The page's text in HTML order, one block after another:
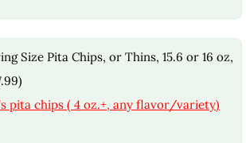
Size Pita Chips, or Thins, 15.6 or 16 oz,
pita chips ( 4 oz.+, any flavor/variety)